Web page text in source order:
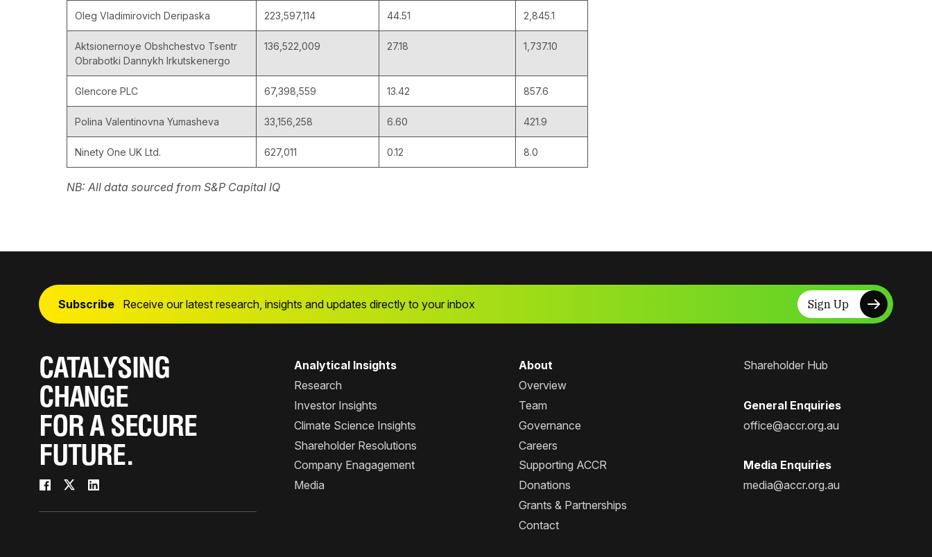
Oleg Vladimirovich Deripaska 223,597,114 44.51 2,845.1
Aktsionernoye Obshchestvo Tsentr
Obrabotki Dannykh Irkutskenergo
136,522,009 27.18 1,737.10
Glencore PLC 67,398,559 13.42 857.6
Polina Valentinovna Yumasheva 33,156,258 6.60 421.9
Ninety One UK Ltd. 627,011 0.12 8.0
NB: All data sourced from S&P Capital IQ
Subscribe Receive our latest research, insights and updates directly to your inbox Sign Up
CATALYSING
CHANGE
FOR A SECURE
FUTURE.
Analytical Insights
Research
Investor Insights
Climate Science Insights
Shareholder Resolutions
Company Enagagement
Media
About
Overview
Team
Governance
Careers
Supporting ACCR
Donations
Grants & Partnerships
Contact
Shareholder Hub
General Enquiries
office@accr.org.au
Media Enquiries
media@accr.org.au